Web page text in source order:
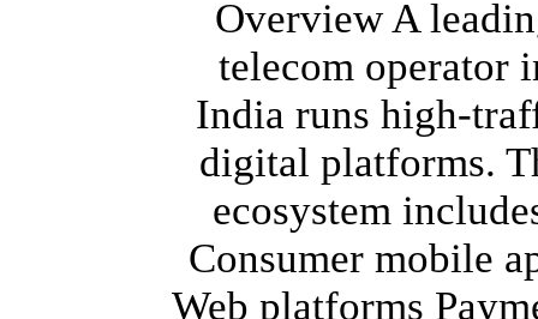
Overview A
telecom operator
India runs high-
digital platforms.
ecosystem
Consumer mobile
Web platforms